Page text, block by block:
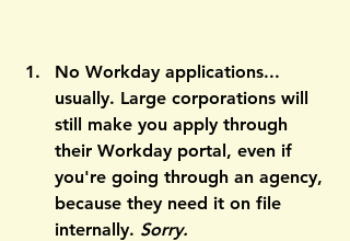
No Workday applications...
usually. Large corporations will
still make you apply through
their Workday portal, even if
you're going through an agency,
because they need it on file
internally. Sorry.